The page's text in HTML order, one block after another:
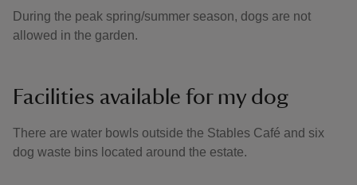
During the peak spring/summer season, dogs are not
allowed in the garden.
Facilities available for my dog
There are water bowls outside the Stables Café and six
dog waste bins located around the estate.